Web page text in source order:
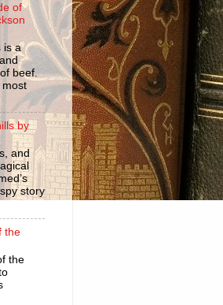
of
is a
beef.
most
by
and
story
the
the